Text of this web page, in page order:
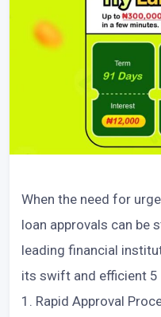
When the need for
loan approvals can be
leading financial
its swift and efficient 5
1. Rapid Approval